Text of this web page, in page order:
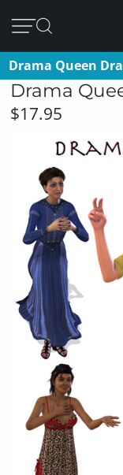
Drama Queen
Drama
$17.95